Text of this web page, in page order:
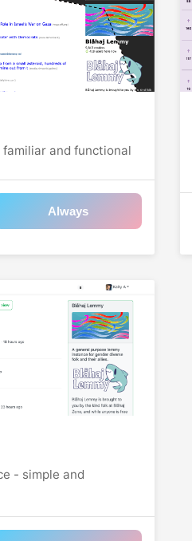
and functional
Always
- simple and